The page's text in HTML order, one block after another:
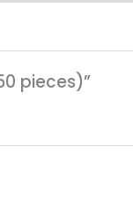
pieces)”